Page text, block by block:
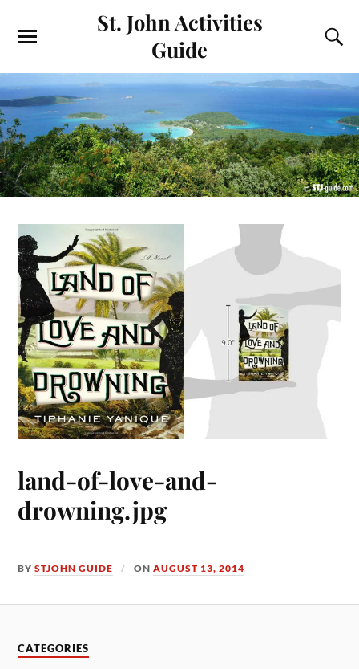
St. John Activities
Guide
land-of-love-and-
drowning.jpg
BYSTJOHN GUIDE ONAUGUST 13, 2014
CATEGORIES